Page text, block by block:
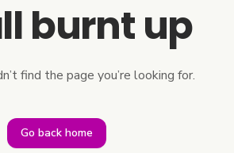
burnt up
find the page you’re looking for.
Go back home